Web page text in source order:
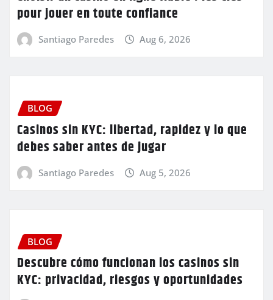
pour jouer en toute confiance
Santiago Paredes Aug 6, 2026
BLOG
Casinos sin KYC: libertad, rapidez y lo que
debes saber antes de jugar
Santiago Paredes Aug 5, 2026
BLOG
Descubre cómo funcionan los casinos sin
KYC: privacidad, riesgos y oportunidades